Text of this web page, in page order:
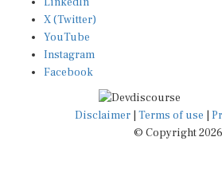
X (Twitter)
YouTube
Instagram
Facebook
Disclaimer|Terms of use
© Copyright 2026